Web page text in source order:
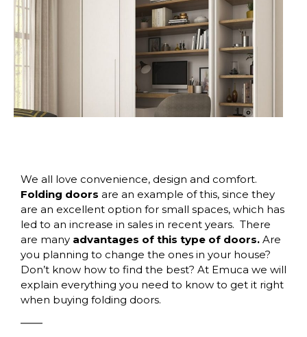
We all love convenience, design and comfort.
Folding doors are an example of this, since they
are an excellent option for small spaces, which has
led to an increase in sales in recent years. There
are many advantages of this type of doors. Are
you planning to change the ones in your house?
Don’t know how to find the best? At Emuca we will
explain everything you need to know to get it right
when buying folding doors.